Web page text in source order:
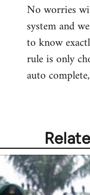
No worries
system and
to know
rule is only
auto